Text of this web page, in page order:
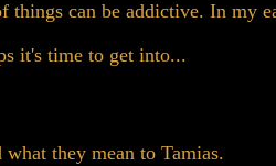
things can be addictive. In my
it's time to get into...
what they mean to Tamias.